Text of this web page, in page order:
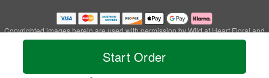
Start Order
Copyrighted images herein are used with permission by Wild at Heart Floral and
Gifts.
© 2026 All Rights Reserved.
Privacy Policy Accessibility Statement